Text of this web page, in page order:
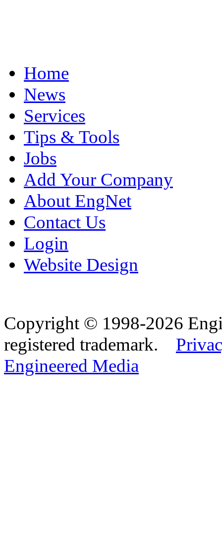
Home
News
Services
Tips & Tools
Jobs
Add Your Company
About EngNet
Contact Us
Login
Website Design
Copyright © 1998-2026
registered trademark.
Engineered Media